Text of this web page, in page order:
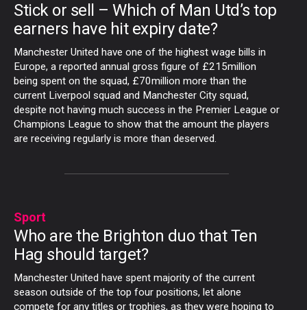
Stick or sell – Which of Man Utd’s top
earners have hit expiry date?
Manchester United have one of the highest wage bills in
Europe, a reported annual gross figure of £215million
being spent on the squad, £70million more than the
current Liverpool squad and Manchester City squad,
despite not having much success in the Premier League or
Champions League to show that the amount the players
are receiving regularly is more than deserved.
Sport
Who are the Brighton duo that Ten
Hag should target?
Manchester United have spent majority of the current
season outside of the top four positions, let alone
compete for any titles or trophies, as they were hoping to